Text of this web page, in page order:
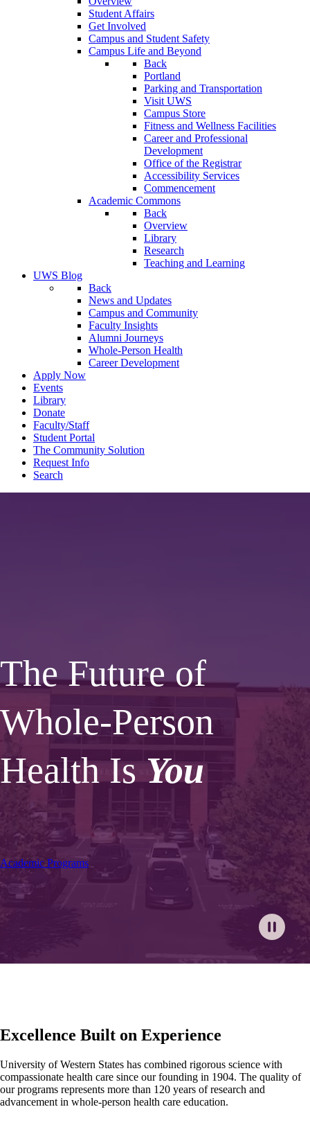
Student Affairs
Get Involved
Campus and Student Safety
Campus Life and Beyond
Back
Portland
Parking and Transportation
Visit UWS
Campus Store
Fitness and Wellness Facilities
Career and Professional
Development
Office of the Registrar
Accessibility Services
Commencement
Academic Commons
Back
Overview
Library
Research
Teaching and Learning
UWS Blog
Back
News and Updates
Campus and Community
Faculty Insights
Alumni Journeys
Whole-Person Health
Career Development
Apply Now
Events
Library
Donate
Faculty/Staff
Student Portal
The Community Solution
Request Info
Search
The Future of
Whole-Person
Health IsYou
Academic Programs
Excellence Built on Experience
University of Western States has combined rigorous science with
compassionate health care since our founding in 1904. The quality of
our programs represents more than 120 years of research and
advancement in whole-person health care education.